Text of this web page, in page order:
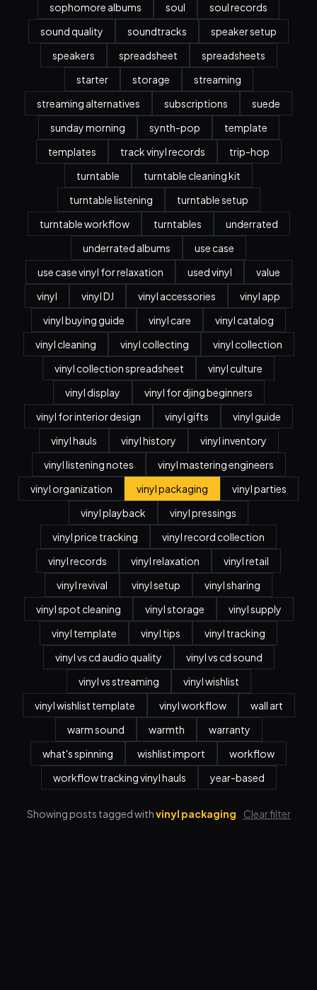
sophomore albums
soul
soul records
sound quality
soundtracks
speaker setup
speakers
spreadsheet
spreadsheets
starter
storage
streaming
streaming alternatives
subscriptions
suede
sunday morning
synth-pop
template
templates
track vinyl records
trip-hop
turntable
turntable cleaning kit
turntable listening
turntable setup
turntable workflow
turntables
underrated
underrated albums
use case
use case vinyl for relaxation
used vinyl
value
vinyl
vinyl DJ vinyl accessories
vinyl app
vinyl buying guide
vinyl care
vinyl catalog
vinyl cleaning
vinyl collecting
vinyl collection
vinyl collection spreadsheet
vinyl culture
vinyl display
vinyl for djing beginners
vinyl for interior design
vinyl gifts
vinyl guide
vinyl hauls
vinyl history
vinyl inventory
vinyl listening notes
vinyl mastering engineers
vinyl organization
vinyl packaging
vinyl parties
vinyl playback
vinyl pressings
vinyl price tracking
vinyl record collection
vinyl records
vinyl relaxation
vinyl retail
vinyl revival
vinyl setup
vinyl sharing
vinyl spot cleaning
vinyl storage
vinyl supply
vinyl template
vinyl tips
vinyl tracking
vinyl vs cd audio quality
vinyl vs cd sound
vinyl vs streaming
vinyl wishlist
vinyl wishlist template
vinyl workflow
wall art
warm sound
warmth
warranty
what's spinning
wishlist import
workflow
workflow tracking vinyl hauls
year-based
Showing posts tagged withvinyl packaging Clear filter